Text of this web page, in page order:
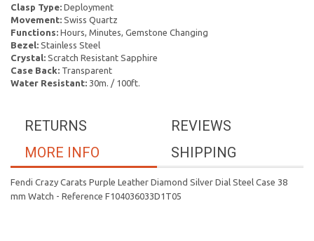
Clasp Type: Deployment
Movement: Swiss Quartz
Functions: Hours, Minutes, Gemstone Changing
Bezel: Stainless Steel
Crystal: Scratch Resistant Sapphire
Case Back: Transparent
Water Resistant: 30m. / 100ft.
REVIEWS
RETURNS
SHIPPING
MORE INFO
Fendi Crazy Carats Purple Leather Diamond Silver Dial Steel Case 38
mm Watch - Reference F104036033D1T05